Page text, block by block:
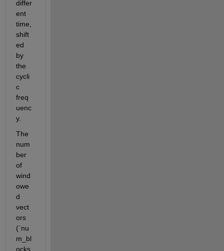
differ
ent
time,
shift
ed
by
the
cycli
c
freq
uenc
y.
The
num
ber
of
wind
owe
d
vect
ors
(`nu
m_bl
ocks